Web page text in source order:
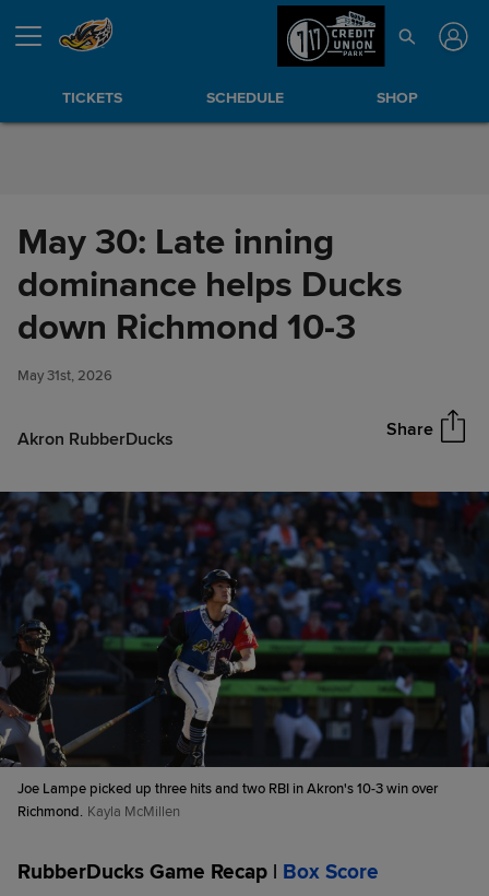
Skip to Content
TICKETS SCHEDULE SHOP
May 30: Late inning
dominance helps Ducks
down Richmond 10-3
May 31st, 2026
Akron RubberDucks Share
May 30: Late inning
dominance helps Ducks down
Richmond 10-3
Joe Lampe picked up three hits and two RBI in Akron's 10-3 win over
Richmond. Kayla McMillen
RubberDucks Game Recap | Box Score